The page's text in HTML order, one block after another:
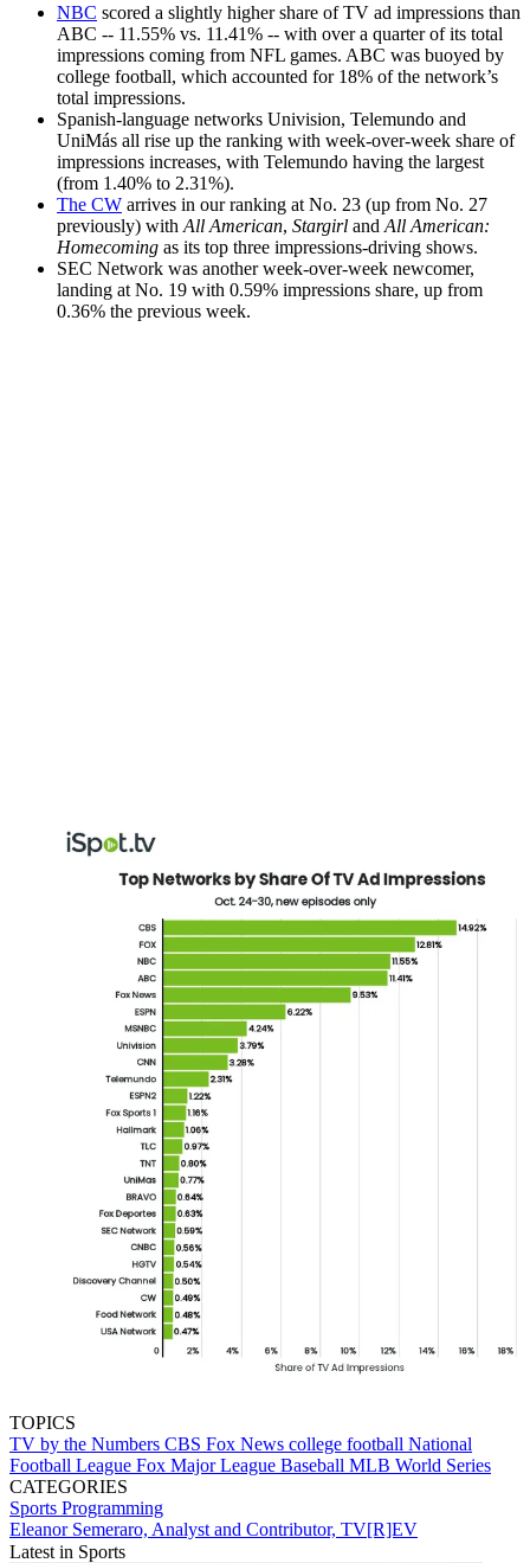
NBC scored a slightly higher share of TV ad impressions than
ABC -- 11.55% vs. 11.41% -- with over a quarter of its total
impressions coming from NFL games. ABC was buoyed by
college football, which accounted for 18% of the network’s
total impressions.
Spanish-language networks Univision, Telemundo and
UniMás all rise up the ranking with week-over-week share of
impressions increases, with Telemundo having the largest
(from 1.40% to 2.31%).
The CW arrives in our ranking at No. 23 (up from No. 27
previously) with All American, Stargirl and All American:
Homecoming as its top three impressions-driving shows.
SEC Network was another week-over-week newcomer,
landing at No. 19 with 0.59% impressions share, up from
0.36% the previous week.
TOPICS
TV by the Numbers CBS Fox News college football National
Football League Fox Major League Baseball MLB World Series
CATEGORIES
Sports Programming
Eleanor Semeraro, Analyst and Contributor, TV[R]EV
Latest in Sports